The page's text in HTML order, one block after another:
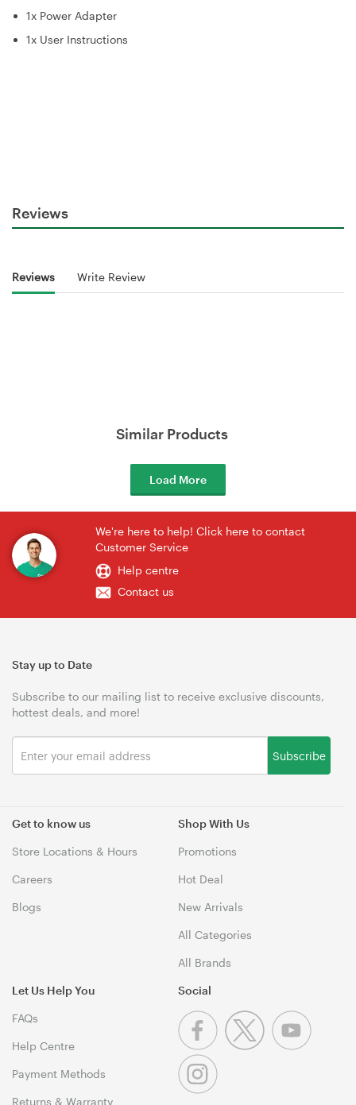
1x Power Adapter
1x User Instructions
Reviews
Reviews Write Review
Similar Products
Load More
We're here to help! Click here to contact
Customer Service
Help centre
Contact us
Get to know us
Store Locations & Hours
Careers
Blogs
Shop With Us
Promotions
Hot Deal
New Arrivals
All Categories
All Brands
Let Us Help You
FAQs
Help Centre
Payment Methods
Returns & Warranty
Stay up to Date
Subscribe to our mailing list to receive exclusive discounts,
hottest deals, and more!
Subscribe
Social